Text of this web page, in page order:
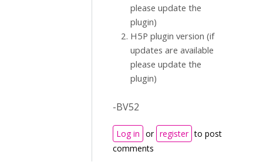
please update the
plugin)
H5P plugin version (if
updates are available
please update the
plugin)
-BV52
Log in or register to post
comments